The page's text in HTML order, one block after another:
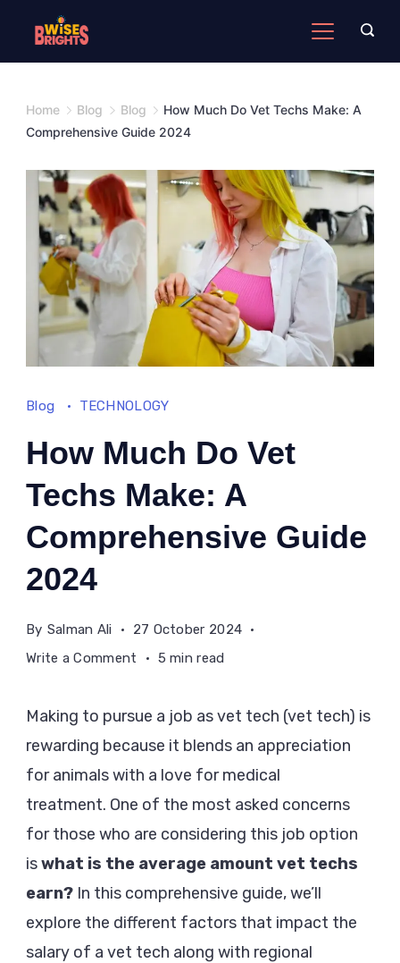
Home Blog Blog
How Much Do Vet Techs Make: A
Comprehensive Guide 2024
Blog TECHNOLOGY
How Much Do Vet
Techs Make: A
Comprehensive Guide
2024
By Salman Ali
27 October 2024
Write a Comment on
Vet
Techs
Make:
Guide
2024
5 min read
Making to pursue a job as vet tech (vet tech) is
rewarding because it blends an appreciation
for animals with a love for medical
treatment. One of the most asked concerns
for those who are considering this job option
iswhat is the average amount vet techs
earn? In this comprehensive guide, we’ll
explore the different factors that impact the
salary of a vet tech along with regional